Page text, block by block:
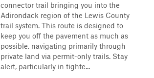
connector trail bringing you into the
Adirondack region of the Lewis County
trail system. This route is designed to
keep you off the pavement as much as
possible, navigating primarily through
private land via permit-only trails. Stay
alert, particularly in tighte...